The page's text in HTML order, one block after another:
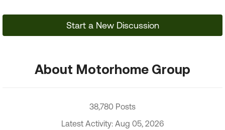
Start a New Discussion
About Motorhome Group
38,780 Posts
Latest Activity: Aug 05, 2026